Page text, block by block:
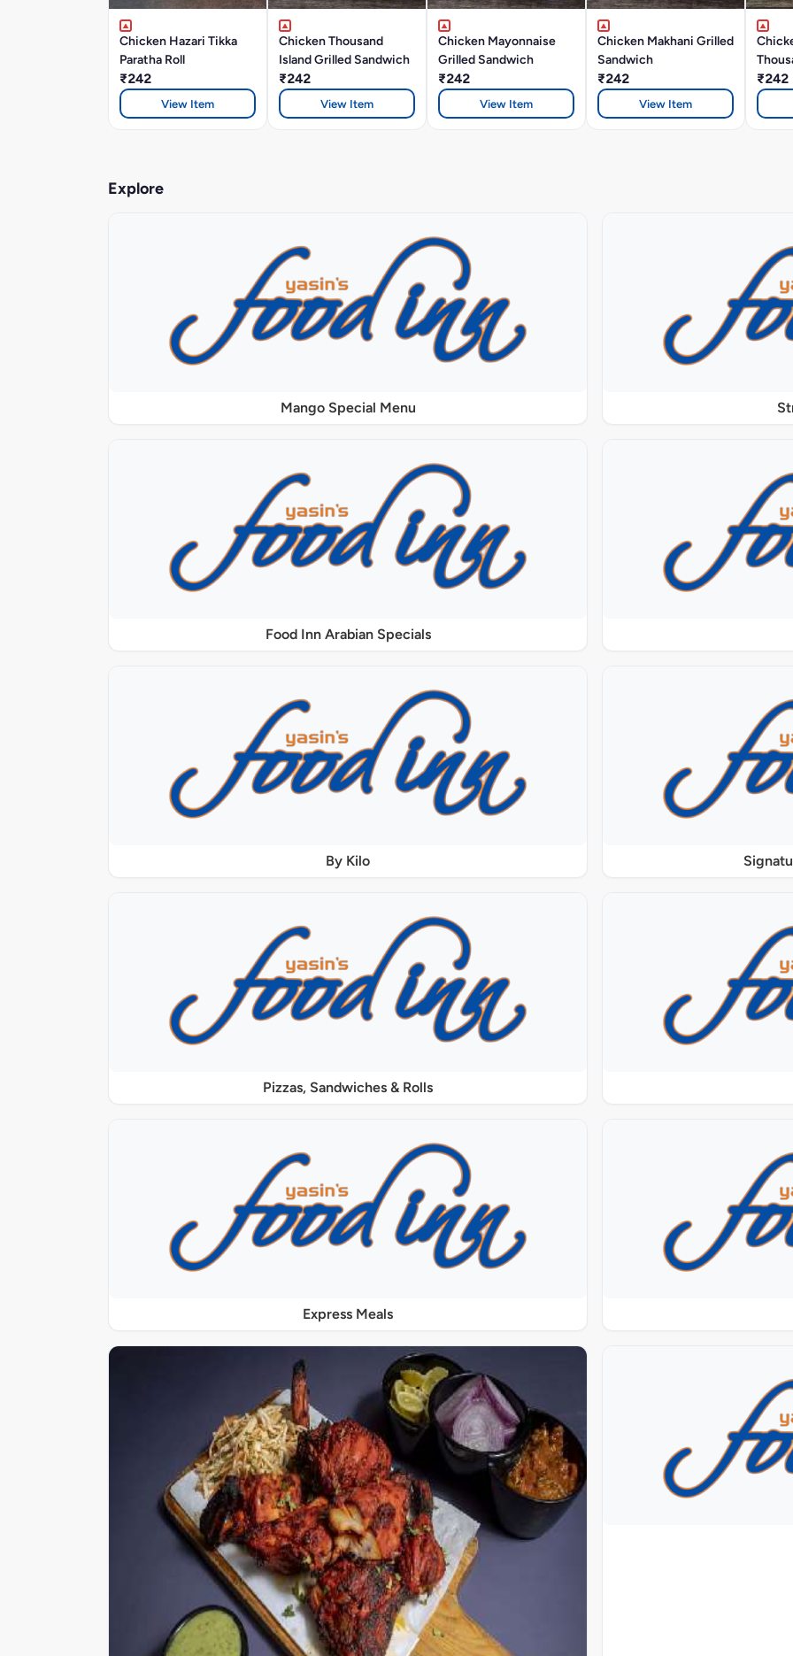
Chicken Hazari Tikka
Paratha Roll
₹242
View Item
Chicken Thousand
Island Grilled Sandwich
₹242
View Item
Chicken Mayonnaise
Grilled Sandwich
₹242
View Item
Chicken Makhani Grilled
Sandwich
₹242
View Item
₹242
Explore
Mango Special Menu
Food Inn Arabian Specials
By Kilo
Pizzas, Sandwiches & Rolls
Express Meals